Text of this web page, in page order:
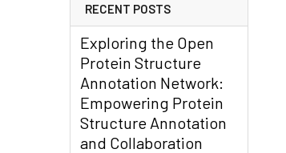
RECENT POSTS
Exploring the Open
Protein Structure
Annotation Network:
Empowering Protein
Structure Annotation
and Collaboration